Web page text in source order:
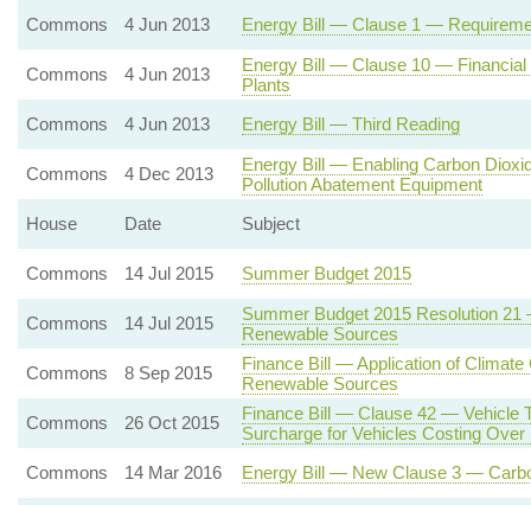
Commons
4 Jun 2013 Energy Bill — Clause 1 —
Commons 4 Jun 2013
Energy Bill — Clause 10 — Financial
Plants
Commons
4 Jun 2013 Energy Bill — Third Reading
Commons 4 Dec 2013
Energy Bill — Enabling Carbon
Pollution Abatement Equipment
House
Date Subject
Commons 14 Jul 2015 Summer Budget 2015
Commons 14 Jul 2015
Summer Budget 2015 Resolution
Renewable Sources
Commons
8 Sep 2015
Finance Bill — Application of
Renewable Sources
Commons
26 Oct 2015
Finance Bill — Clause 42 — Vehicle
Surcharge for Vehicles Costing
Commons
14 Mar 2016 Energy Bill — New Clause 3 —